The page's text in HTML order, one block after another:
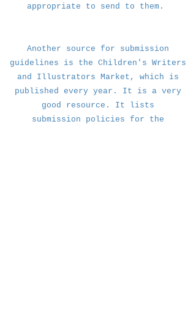
appropriate to send to them.
Another source for submission
guidelines is the Children's Writers
and Illustrators Market, which is
published every year. It is a very
good resource. It lists
submission policies for the